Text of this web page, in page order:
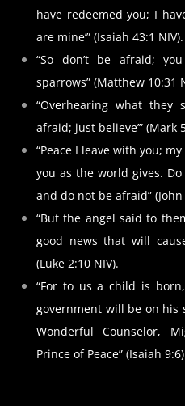
have redeemed you; I
are mine’” (Isaiah 43:1 NIV).
“So don’t be afraid;
sparrows” (Matthew 10:31
“Overhearing what they
afraid; just believe’” (Mark
“Peace I leave with you;
you as the world gives.
and do not be afraid” (John
“But the angel said to
good news that will
(Luke 2:10 NIV).
“For to us a child is
government will be on his
Wonderful Counselor,
Prince of Peace” (Isaiah